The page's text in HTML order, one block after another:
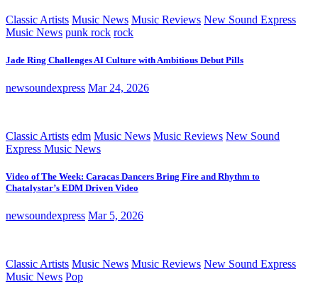
Classic Artists Music News Music Reviews New Sound Express
Music News punk rock rock
Jade Ring Challenges AI Culture with Ambitious Debut Pills
newsoundexpress Mar 24, 2026
Classic Artists edm Music News Music Reviews New Sound
Express Music News
Video of The Week: Caracas Dancers Bring Fire and Rhythm to
Chatalystar’s EDM Driven Video
newsoundexpress Mar 5, 2026
Classic Artists Music News Music Reviews New Sound Express
Music News Pop